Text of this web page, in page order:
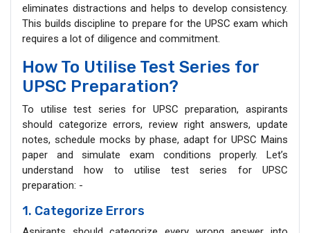
eliminates distractions and helps to develop consistency.
This builds discipline to prepare for the UPSC exam which
requires a lot of diligence and commitment.
How To Utilise Test Series for
UPSC Preparation?
To utilise test series for UPSC preparation, aspirants
should categorize errors, review right answers, update
notes, schedule mocks by phase, adapt for UPSC Mains
paper and simulate exam conditions properly. Let’s
understand how to utilise test series for UPSC
preparation: -
1. Categorize Errors